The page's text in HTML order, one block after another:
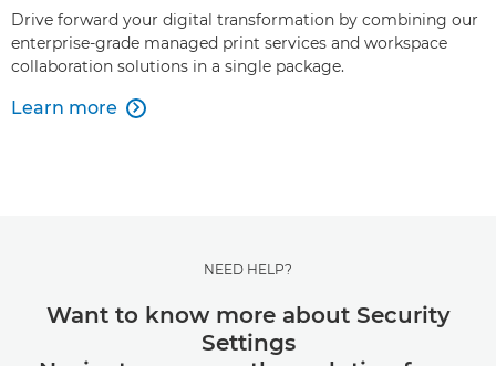
Drive forward your digital transformation by combining our
enterprise-grade managed print services and workspace
collaboration solutions in a single package.
Learn more 
NEED HELP?
Want to know more about Security
Settings